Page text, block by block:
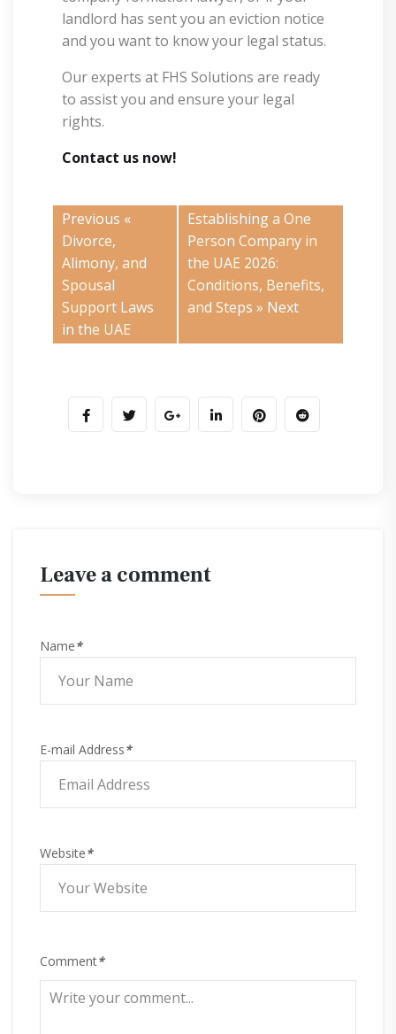
landlord has sent you an eviction notice
and you want to know your legal status.
Our experts at FHS Solutions are ready
to assist you and ensure your legal
rights.
Contact us now!
Previous «
Divorce,
Alimony, and
Spousal
Support Laws
in the UAE
Establishing a One
Person Company in
the UAE 2026:
Conditions, Benefits,
and Steps » Next
leave a comment
Name*
E-mail Address*
Website*
Comment*